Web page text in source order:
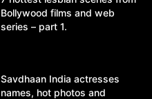
Bollywood films and web
series – part 1.
Savdhaan India actresses
names, hot photos and